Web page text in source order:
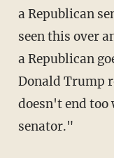
a Republican
seen this over
a Republican
Donald Trump
doesn't end
senator."